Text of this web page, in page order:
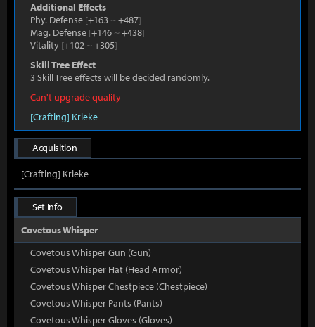
Additional Effects
Phy. Defense [+163 ~+487]
Mag. Defense [+146 ~+438]
Vitality [+102 ~+305]
Skill Tree Effect
3 Skill Tree effects will be decided randomly.
Can't upgrade quality
[Crafting] Krieke
Acquisition
[Crafting] Krieke
Set Info
Covetous Whisper
Covetous Whisper Gun (Gun)
Covetous Whisper Hat (Head Armor)
Covetous Whisper Chestpiece (Chestpiece)
Covetous Whisper Pants (Pants)
Covetous Whisper Gloves (Gloves)